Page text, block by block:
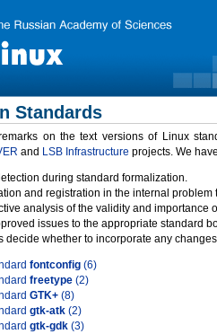
Standards
on the text versions of Linux
and LSB Infrastructure projects. We
during standard formalization.
and registration in the internal problem
analysis of the validity and importance
issues to the appropriate standard
decide whether to incorporate any
fontconfig (6)
freetype (2)
GTK+ (8)
gtk-atk (2)
gtk-gdk (3)